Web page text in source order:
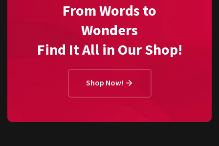
From Words to
Wonders
Find It All in Our Shop!
Shop Now!